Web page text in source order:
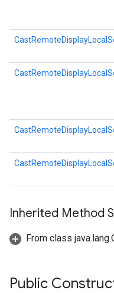
Inherited Method
From class
Public